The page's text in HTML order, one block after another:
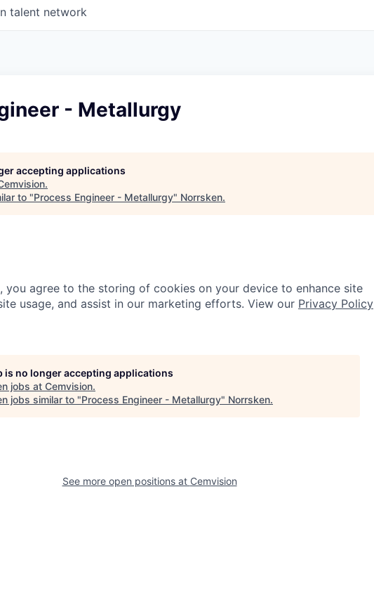
talent network
- Metallurgy
accepting applications
.
to "Process Engineer - Metallurgy" Norrsken.
, you agree to the storing of cookies on your device to enhance site
usage, and assist in our marketing efforts. View our Privacy Policy
is no longer accepting applications
jobs at Cemvision.
jobs similar to "Process Engineer - Metallurgy" Norrsken.
See more open positions at Cemvision